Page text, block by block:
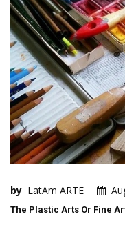
by LatAm ARTE
The Plastic Arts Or Fine